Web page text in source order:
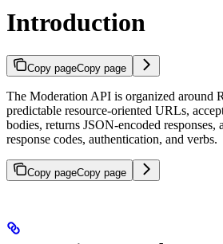
Introduction
Copy pageCopy page
The Moderation API is organized around
predictable resource-oriented URLs,
bodies, returns JSON-encoded responses,
response codes, authentication, and verbs.
Copy pageCopy page